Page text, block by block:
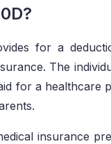
for a
The
for a healthcare
insurance